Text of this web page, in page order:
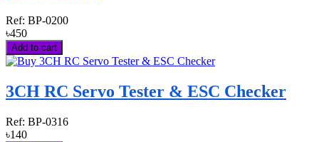
Ref: BP-0200
৳450
Add to cart
3CH RC Servo Tester & ESC Checker
Ref: BP-0316
৳140